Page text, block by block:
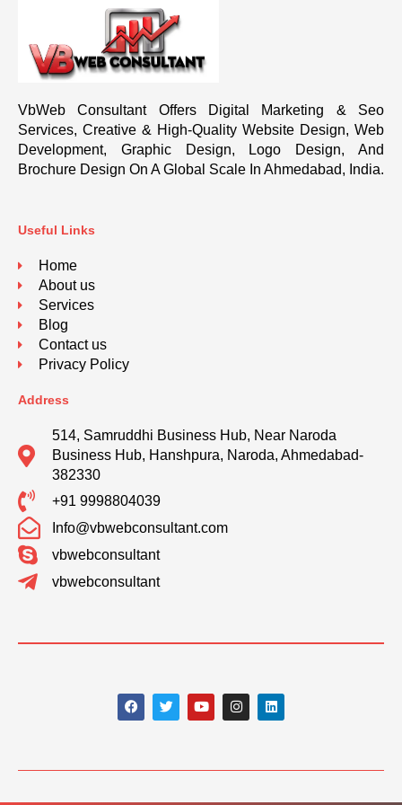
VbWeb Consultant Offers Digital Marketing & Seo
Services, Creative & High-Quality Website Design, Web
Development, Graphic Design, Logo Design, And
Brochure Design On A Global Scale In Ahmedabad, India.
Useful Links
Home
About us
Services
Blog
Contact us
Privacy Policy
Address
514, Samruddhi Business Hub, Near Naroda
Business Hub, Hanshpura, Naroda, Ahmedabad-
382330
+91 9998804039
Info@vbwebconsultant.com
vbwebconsultant
vbwebconsultant
F
a
c
o
T
w
i
e
Y
o
u
b
I
n
s
g
L
i
n
d